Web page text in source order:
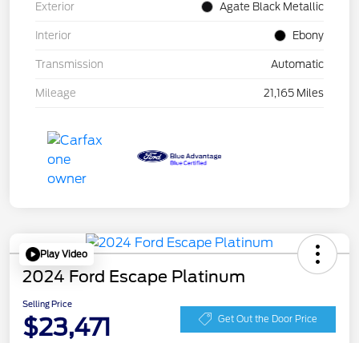
Exterior Agate Black Metallic
Interior Ebony
Transmission Automatic
Mileage 21,165 Miles
Play Video
2024 Ford Escape Platinum
Selling Price
$23,471 Get Out the Door Price